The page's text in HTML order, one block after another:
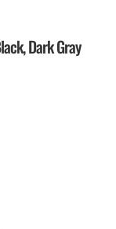
Dark Gray